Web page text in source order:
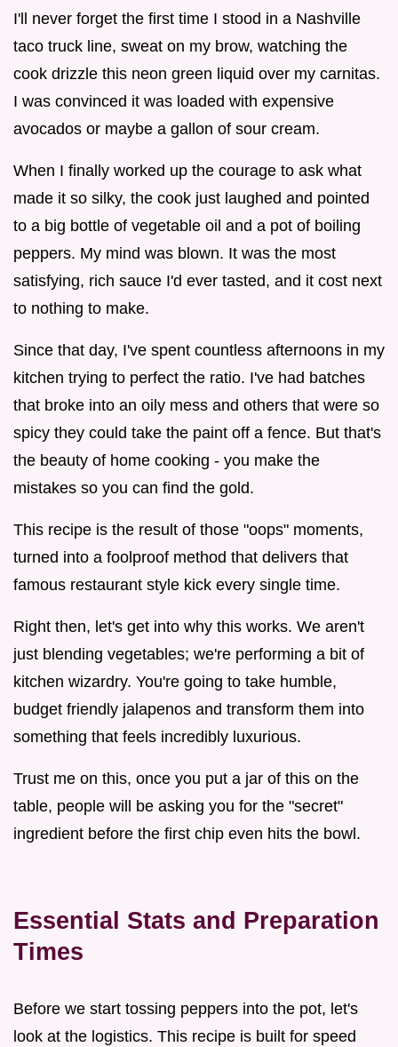
I'll never forget the first time I stood in a Nashville
taco truck line, sweat on my brow, watching the
cook drizzle this neon green liquid over my carnitas.
I was convinced it was loaded with expensive
avocados or maybe a gallon of sour cream.
When I finally worked up the courage to ask what
made it so silky, the cook just laughed and pointed
to a big bottle of vegetable oil and a pot of boiling
peppers. My mind was blown. It was the most
satisfying, rich sauce I'd ever tasted, and it cost next
to nothing to make.
Since that day, I've spent countless afternoons in my
kitchen trying to perfect the ratio. I've had batches
that broke into an oily mess and others that were so
spicy they could take the paint off a fence. But that's
the beauty of home cooking - you make the
mistakes so you can find the gold.
This recipe is the result of those "oops" moments,
turned into a foolproof method that delivers that
famous restaurant style kick every single time.
Right then, let's get into why this works. We aren't
just blending vegetables; we're performing a bit of
kitchen wizardry. You're going to take humble,
budget friendly jalapenos and transform them into
something that feels incredibly luxurious.
Trust me on this, once you put a jar of this on the
table, people will be asking you for the "secret"
ingredient before the first chip even hits the bowl.
Essential Stats and Preparation
Times
Before we start tossing peppers into the pot, let's
look at the logistics. This recipe is built for speed